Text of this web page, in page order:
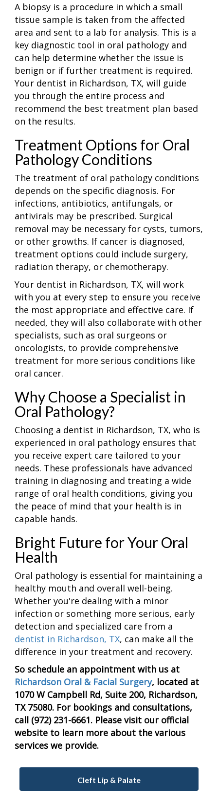
A biopsy is a procedure in which a small
tissue sample is taken from the affected
area and sent to a lab for analysis. This is a
key diagnostic tool in oral pathology and
can help determine whether the issue is
benign or if further treatment is required.
Your dentist in Richardson, TX, will guide
you through the entire process and
recommend the best treatment plan based
on the results.
Treatment Options for Oral
Pathology Conditions
The treatment of oral pathology conditions
depends on the specific diagnosis. For
infections, antibiotics, antifungals, or
antivirals may be prescribed. Surgical
removal may be necessary for cysts, tumors,
or other growths. If cancer is diagnosed,
treatment options could include surgery,
radiation therapy, or chemotherapy.
Your dentist in Richardson, TX, will work
with you at every step to ensure you receive
the most appropriate and effective care. If
needed, they will also collaborate with other
specialists, such as oral surgeons or
oncologists, to provide comprehensive
treatment for more serious conditions like
oral cancer.
Why Choose a Specialist in
Oral Pathology?
Choosing a dentist in Richardson, TX, who is
experienced in oral pathology ensures that
you receive expert care tailored to your
needs. These professionals have advanced
training in diagnosing and treating a wide
range of oral health conditions, giving you
the peace of mind that your health is in
capable hands.
Bright Future for Your Oral
Health
Oral pathology is essential for maintaining a
healthy mouth and overall well-being.
Whether you're dealing with a minor
infection or something more serious, early
detection and specialized care from a
dentist in Richardson, TX, can make all the
difference in your treatment and recovery.
So schedule an appointment with us at
Richardson Oral & Facial Surgery, located at
1070 W Campbell Rd, Suite 200, Richardson,
TX 75080. For bookings and consultations,
call (972) 231-6661. Please visit our official
website to learn more about the various
services we provide.
Cleft Lip & Palate